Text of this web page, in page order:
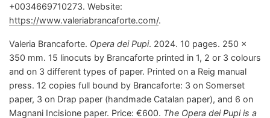
+0034669710273. Website:
https://www.valeriabrancaforte.com/.
Valeria Brancaforte. Opera dei Pupi. 2024. 10 pages. 250 x
350 mm. 15 linocuts by Brancaforte printed in 1, 2 or 3 colours
and on 3 different types of paper. Printed on a Reig manual
press. 12 copies full bound by Brancaforte: 3 on Somerset
paper, 3 on Drap paper (handmade Catalan paper), and 6 on
Magnani Incisione paper. Price: €600. The Opera dei Pupi is a